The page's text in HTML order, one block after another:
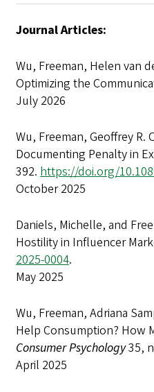
Journal Articles:
Wu, Freeman, Helen van
Optimizing the
July 2026
Wu, Freeman, Geoffrey
Documenting Penalty in
392. https://doi.org/
October 2025
Daniels, Michelle, and
Hostility in Influencer
2025-0004.
May 2025
Wu, Freeman, Adriana
Help Consumption? How
Consumer Psychology35,
April 2025